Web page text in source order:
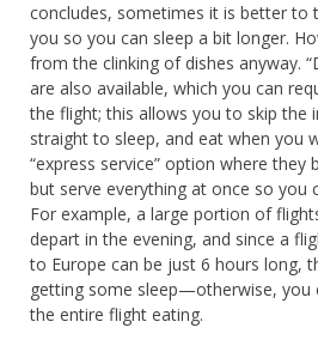
concludes, sometimes it is better to
you so you can sleep a bit longer.
from the clinking of dishes anyway.
are also available, which you can
the flight; this allows you to skip the
straight to sleep, and eat when you
“express service” option where they
but serve everything at once so you
For example, a large portion of
depart in the evening, and since a
to Europe can be just 6 hours long,
getting some sleep—otherwise, you
the entire flight eating.